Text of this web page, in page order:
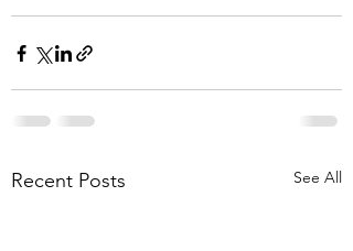
Recent Posts See All